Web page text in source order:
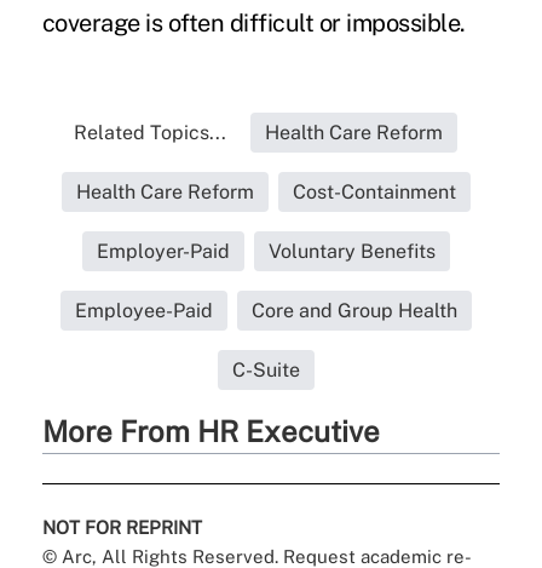
coverage is often difficult or impossible.
Related Topics... Health Care Reform
Health Care Reform Cost-Containment
Employer-Paid Voluntary Benefits
Employee-Paid Core and Group Health
C-Suite
More From HR Executive
NOT FOR REPRINT
© Arc, All Rights Reserved. Request academic re-